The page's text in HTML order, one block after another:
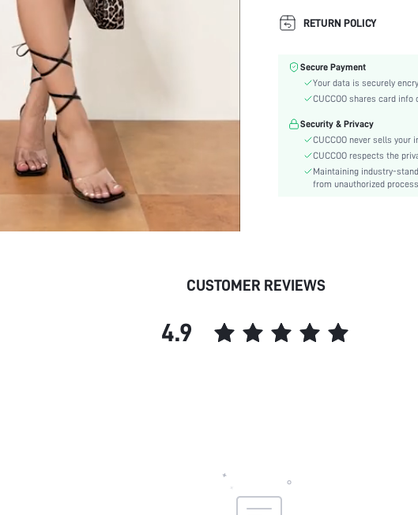
Color:
Lining Material:
Toe:
Heel Height:
Type:
Pattern Type:
Plain
Sexy
id:
RETURN POLICY
Secure Payment
Your data is securely
CUCCOO shares card
Security & Privacy
CUCCOO never sells your
CUCCOO respects the
Maintaining industry-
from unauthorized
CUSTOMER REVIEWS
4.9